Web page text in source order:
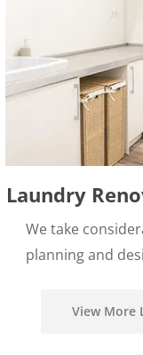
Laundry
We take
planning and
View More